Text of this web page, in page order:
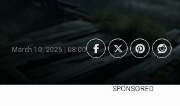
March 10, 2026 | 08:00
SPONSORED